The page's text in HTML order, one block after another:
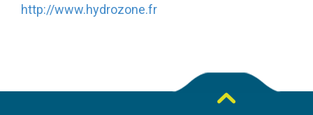
http://www.hydrozone.fr